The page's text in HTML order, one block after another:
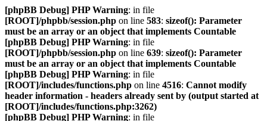
[phpBB Debug] PHP Warning: in file
[ROOT]/phpbb/session.php on line 583: sizeof(): Parameter
must be an array or an object that implements Countable
[phpBB Debug] PHP Warning: in file
[ROOT]/phpbb/session.php on line 639: sizeof(): Parameter
must be an array or an object that implements Countable
[phpBB Debug] PHP Warning: in file
[ROOT]/includes/functions.php on line 4516: Cannot modify
header information - headers already sent by (output started at
[ROOT]/includes/functions.php:3262)
[phpBB Debug] PHP Warning: in file